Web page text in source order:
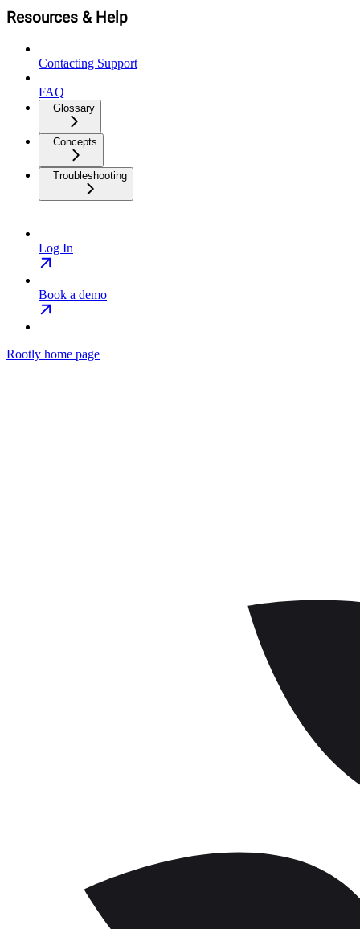
Resources & Help
Contacting Support
FAQ
Glossary
Concepts
Troubleshooting
Log In
Book a demo
Rootly home page